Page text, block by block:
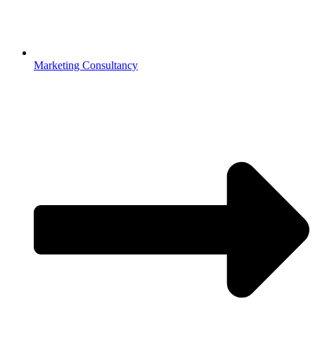
Marketing Consultancy